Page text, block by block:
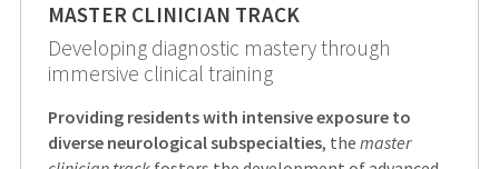
MASTER CLINICIAN TRACK
Developing diagnostic mastery through
immersive clinical training
Providing residents with intensive exposure to
diverse neurological subspecialties, the master